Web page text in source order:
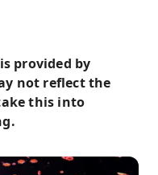
provided by
not reflect the
this into